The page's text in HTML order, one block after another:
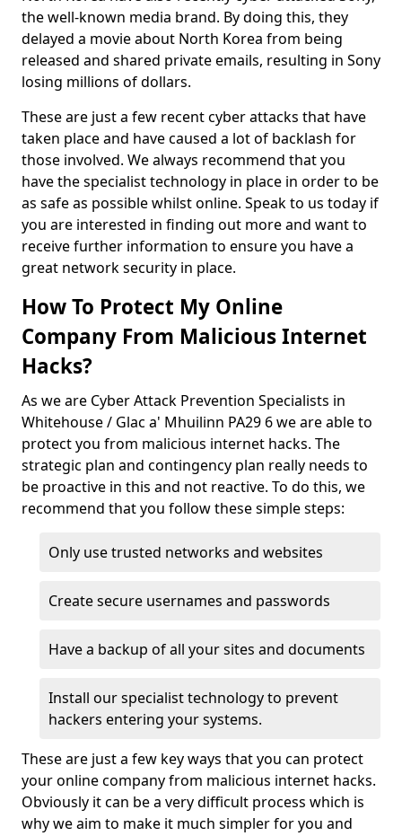
the well-known media brand. By doing this, they
delayed a movie about North Korea from being
released and shared private emails, resulting in Sony
losing millions of dollars.
These are just a few recent cyber attacks that have
taken place and have caused a lot of backlash for
those involved. We always recommend that you
have the specialist technology in place in order to be
as safe as possible whilst online. Speak to us today if
you are interested in finding out more and want to
receive further information to ensure you have a
great network security in place.
How To Protect My Online
Company From Malicious Internet
Hacks?
As we are Cyber Attack Prevention Specialists in
Whitehouse / Glac a' Mhuilinn PA29 6 we are able to
protect you from malicious internet hacks. The
strategic plan and contingency plan really needs to
be proactive in this and not reactive. To do this, we
recommend that you follow these simple steps:
Only use trusted networks and websites
Create secure usernames and passwords
Have a backup of all your sites and documents
Install our specialist technology to prevent
hackers entering your systems.
These are just a few key ways that you can protect
your online company from malicious internet hacks.
Obviously it can be a very difficult process which is
why we aim to make it much simpler for you and